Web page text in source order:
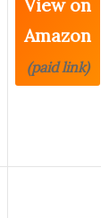
View on
Amazon
(paid link)